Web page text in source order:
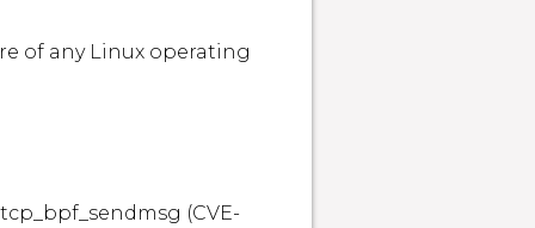
of any Linux operating